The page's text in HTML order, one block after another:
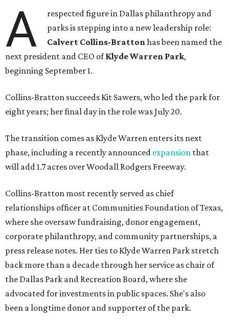
A
respected figure in Dallas philanthropy and
parks is stepping into a new leadership role:
Calvert Collins-Brattonhas been named the
next president and CEO ofKlyde Warren Park,
beginning September 1.
Collins-Bratton succeeds Kit Sawers, who led the park for
eight years; her final day in the role was July 20.
The transition comes as Klyde Warren enters its next
phase, including a recently announced expansion that
will add 1.7 acres over Woodall Rodgers Freeway.
Collins-Bratton most recently served as chief
relationships officer at Communities Foundation of Texas,
where she oversaw fundraising, donor engagement,
corporate philanthropy, and community partnerships, a
press release notes. Her ties to Klyde Warren Park stretch
back more than a decade through her service as chair of
the Dallas Park and Recreation Board, where she
advocated for investments in public spaces. She's also
been a longtime donor and supporter of the park.